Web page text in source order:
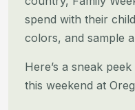
spend with their
colors, and sample
Here’s a sneak
this weekend at